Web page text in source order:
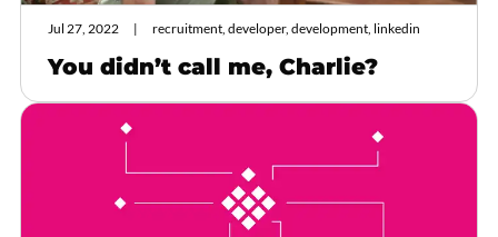
Jul 27, 2022 recruitment, developer, development, linkedin
You didn’t call me, Charlie?